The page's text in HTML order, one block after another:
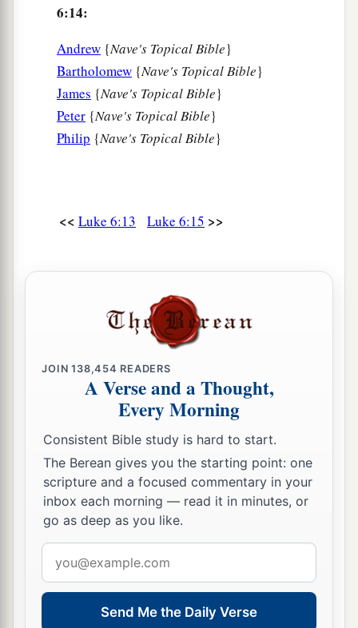
b
prophets.
‡
Jesus Pronounces Woes
“But woe to you who are rich,
For you shall hunger.
whenallmen speak well of you,
For so did their fathers to the false prophets.
Love Your Enemies
“But I say to you who hear: Love your
enemies, do good to those who hate you,
28 abless those who curse you, andbpray for
those who spitefully use you.
‡
29 a To him who strikes you on the
offer the other also.bAnd from him who takes
away your cloak, do not withhold
either.
‡
30
6:14:
Andrew {Nave's Topical Bible}
Bartholomew {Nave's Topical Bible}
James {Nave's Topical Bible}
Peter {Nave's Topical Bible}
Philip {Nave's Topical Bible}
<< Luke 6:13 Luke 6:15 >>
JOIN138,454 READERS
A Verse and a Thought,
Every Morning
Consistent Bible study is hard to start.
The Berean gives you the starting point: one
scripture and a focused commentary in your
inbox each morning — read it in minutes, or
go as deep as you like.
address
Send Me the Daily Verse